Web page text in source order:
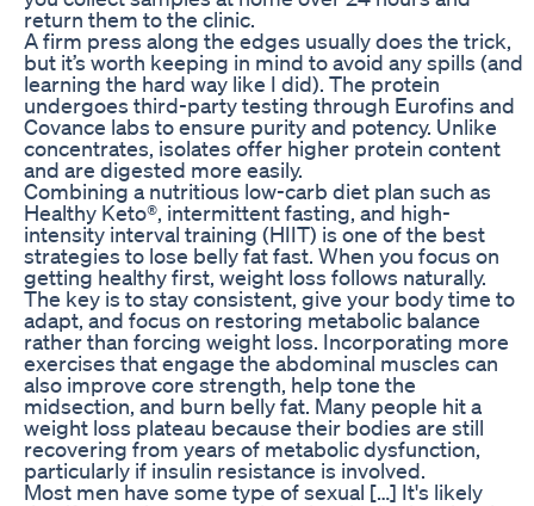
return them to the clinic.
A firm press along the edges usually does the trick,
but it’s worth keeping in mind to avoid any spills (and
learning the hard way like I did). The protein
undergoes third-party testing through Eurofins and
Covance labs to ensure purity and potency. Unlike
concentrates, isolates offer higher protein content
and are digested more easily.
Combining a nutritious low-carb diet plan such as
Healthy Keto®, intermittent fasting, and high-
intensity interval training (HIIT) is one of the best
strategies to lose belly fat fast. When you focus on
getting healthy first, weight loss follows naturally.
The key is to stay consistent, give your body time to
adapt, and focus on restoring metabolic balance
rather than forcing weight loss. Incorporating more
exercises that engage the abdominal muscles can
also improve core strength, help tone the
midsection, and burn belly fat. Many people hit a
weight loss plateau because their bodies are still
recovering from years of metabolic dysfunction,
particularly if insulin resistance is involved.
Most men have some type of sexual […] It's likely